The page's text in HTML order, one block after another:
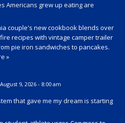
Americans grew up eating are
couple's new cookbook blends over
recipes with vintage camper trailer
pie iron sandwiches to pancakes.
»
August 9, 2026 - 8:00 am
that gave me my dream is starting